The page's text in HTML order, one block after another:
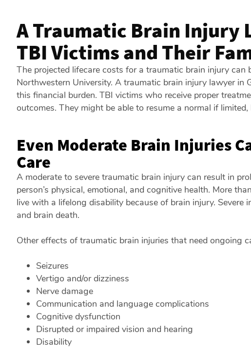
A Traumatic Brain Injury
TBI Victims and Their
The projected lifecare costs for a traumatic brain injury
Northwestern University. A traumatic brain injury lawyer in
this financial burden. TBI victims who receive proper
outcomes. They might be able to resume a normal if limited,
Even Moderate Brain Injuries
Care
A moderate to severe traumatic brain injury can result in
person’s physical, emotional, and cognitive health. More
live with a lifelong disability because of brain injury. Severe
and brain death.
Other effects of traumatic brain injuries that need ongoing
Seizures
Vertigo and/or dizziness
Nerve damage
Communication and language complications
Cognitive dysfunction
Disrupted or impaired vision and hearing
Disability